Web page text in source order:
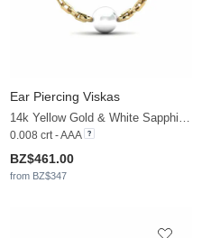
Ear Piercing Viskas
14k Yellow Gold & White Sapphire & White Pearl
0.008 crt - AAA
BZ$461.00
from BZ$347